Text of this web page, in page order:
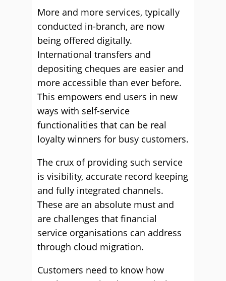
More and more services, typically
conducted in-branch, are now
being offered digitally.
International transfers and
depositing cheques are easier and
more accessible than ever before.
This empowers end users in new
ways with self-service
functionalities that can be real
loyalty winners for busy customers.
The crux of providing such service
is visibility, accurate record keeping
and fully integrated channels.
These are an absolute must and
are challenges that financial
service organisations can address
through cloud migration.
Customers need to know how